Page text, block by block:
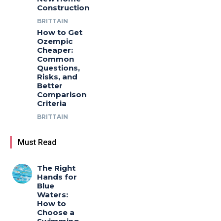
Construction
BRITTAIN
How to Get
Ozempic
Cheaper:
Common
Questions,
Risks, and
Better
Comparison
Criteria
BRITTAIN
Must Read
The Right
Hands for
Blue
Waters:
How to
Choose a